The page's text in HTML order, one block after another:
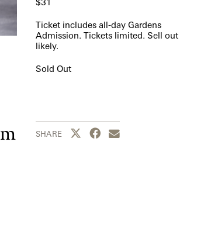
Ticket includes all-day Gardens
Admission. Tickets limited. Sell out
likely.
Sold Out
SHARE Share this page to Twitter
Share this page to Facebook
Share this page by